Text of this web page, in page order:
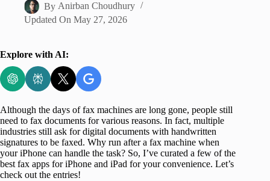
By Anirban Choudhury
Updated On May 27, 2026
Explore with AI:
Although the days of fax machines are long gone, people still
need to fax documents for various reasons. In fact, multiple
industries still ask for digital documents with handwritten
signatures to be faxed. Why run after a fax machine when
your iPhone can handle the task? So, I’ve curated a few of the
best fax apps for iPhone and iPad for your convenience. Let’s
check out the entries!